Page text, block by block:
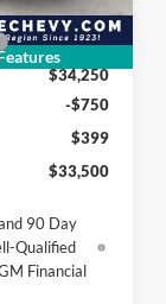
$34,635
-$385
$34,250
-$750
$399
$33,500
90 Day
Qualified
Financial